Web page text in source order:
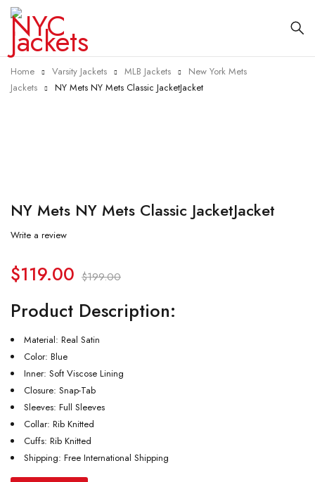
Home Varsity Jackets MLB Jackets
New York Mets
Jackets
NY Mets NY Mets Classic JacketJacket
NY Mets NY Mets Classic JacketJacket
Write a review
$199.00
$119.00
Product Description:
Material: Real Satin
Color: Blue
Inner: Soft Viscose Lining
Closure: Snap-Tab
Sleeves: Full Sleeves
Collar: Rib Knitted
Cuffs: Rib Knitted
Shipping: Free International Shipping